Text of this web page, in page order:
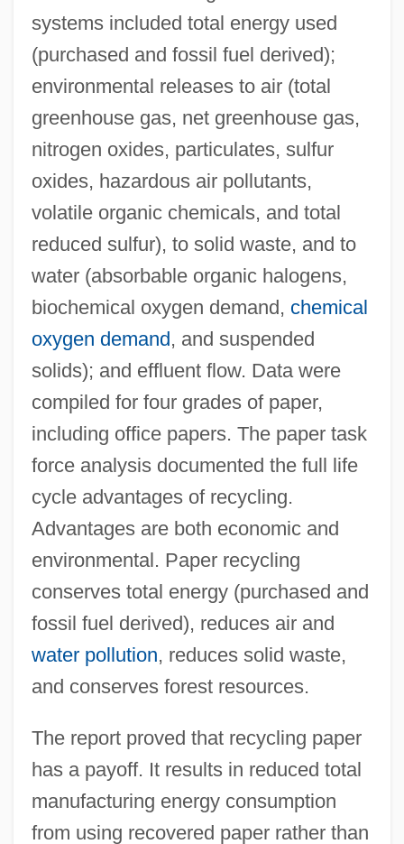
systems included total energy used
(purchased and fossil fuel derived);
environmental releases to air (total
greenhouse gas, net greenhouse gas,
nitrogen oxides, particulates, sulfur
oxides, hazardous air pollutants,
volatile organic chemicals, and total
reduced sulfur), to solid waste, and to
water (absorbable organic halogens,
biochemical oxygen demand, chemical
oxygen demand , and suspended
solids); and effluent flow. Data were
compiled for four grades of paper,
including office papers. The paper task
force analysis documented the full life
cycle advantages of recycling.
Advantages are both economic and
environmental. Paper recycling
conserves total energy (purchased and
fossil fuel derived), reduces air and
water pollution, reduces solid waste,
and conserves forest resources.
The report proved that recycling paper
has a payoff. It results in reduced total
manufacturing energy consumption
from using recovered paper rather than